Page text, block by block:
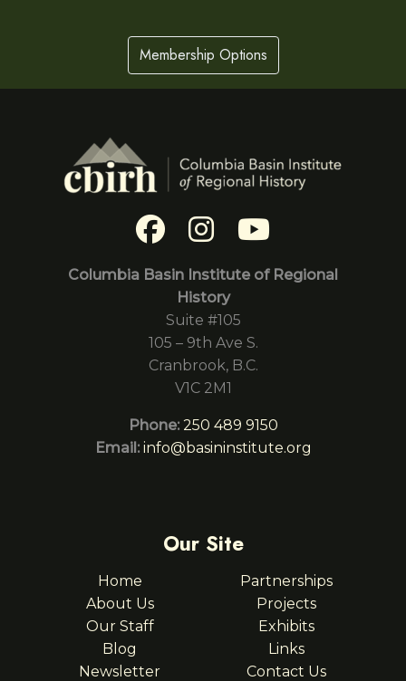
Membership Options
Columbia Basin Institute of Regional
History
Suite #105
105 – 9th Ave S.
Cranbrook, B.C.
V1C 2M1
Phone: 250 489 9150
Email: info@basininstitute.org
Our Site
Home
About Us
Our Staff
Blog
Newsletter
Partnerships
Projects
Exhibits
Links
Contact Us